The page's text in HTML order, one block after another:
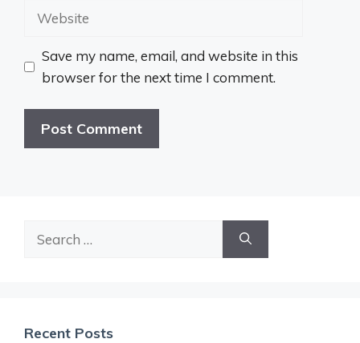
Website
Save my name, email, and website in this
browser for the next time I comment.
Recent Posts